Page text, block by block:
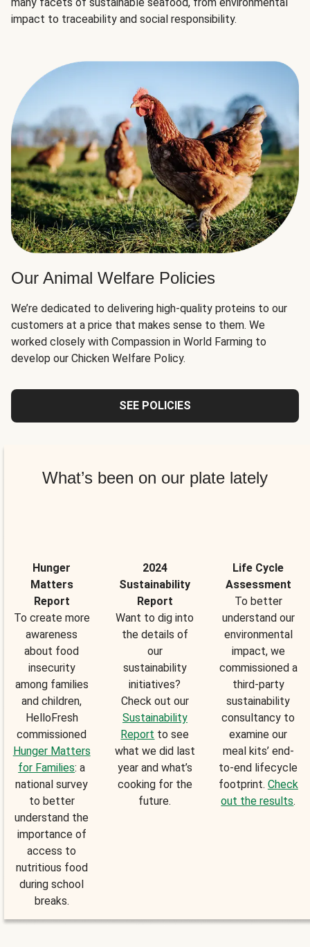
impact to traceability and social responsibility.
Our Animal Welfare Policies
We’re dedicated to delivering high-quality proteins to our
customers at a price that makes sense to them. We
worked closely with Compassion in World Farming to
develop our Chicken Welfare Policy.
SEE POLICIES
What’s been on our plate lately
Hunger
Matters
Report
To create more
awareness
about food
insecurity
among families
and children,
HelloFresh
commissioned
Hunger Matters
for Families: a
national survey
to better
understand the
importance of
access to
nutritious food
during school
breaks.
2024
Sustainability
Report
Want to dig into
the details of
our
sustainability
initiatives?
Check out our
Sustainability
Report to see
what we did last
year and what’s
cooking for the
future.
Life Cycle
Assessment
To better
understand our
environmental
impact, we
commissioned a
third-party
sustainability
consultancy to
examine our
meal kits’ end-
to-end lifecycle
footprint. Check
out the results.